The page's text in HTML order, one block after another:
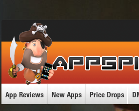
App Reviews New Apps Price Drops